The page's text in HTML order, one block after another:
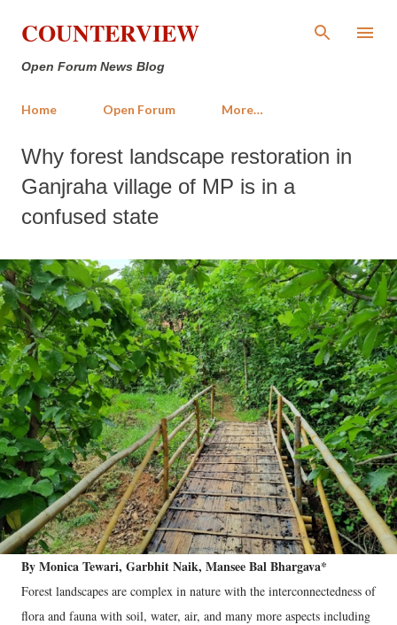
Skip to main content
COUNTERVIEW
Open Forum News Blog
Home Open Forum More…
Why forest landscape restoration in
Ganjraha village of MP is in a
confused state
By Monica Tewari, Garbhit Naik, Mansee Bal Bhargava*
Forest landscapes are complex in nature with the interconnectedness of
flora and fauna with soil, water, air, and many more aspects including